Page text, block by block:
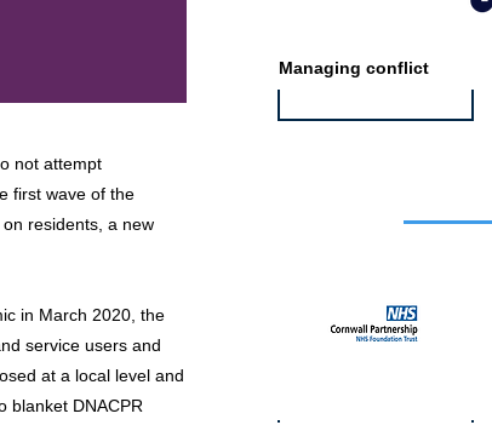
not attempt
first wave of the
residents, a new
in March 2020, the
service users and
at a local level and
blanket DNACPR
Managing conflict